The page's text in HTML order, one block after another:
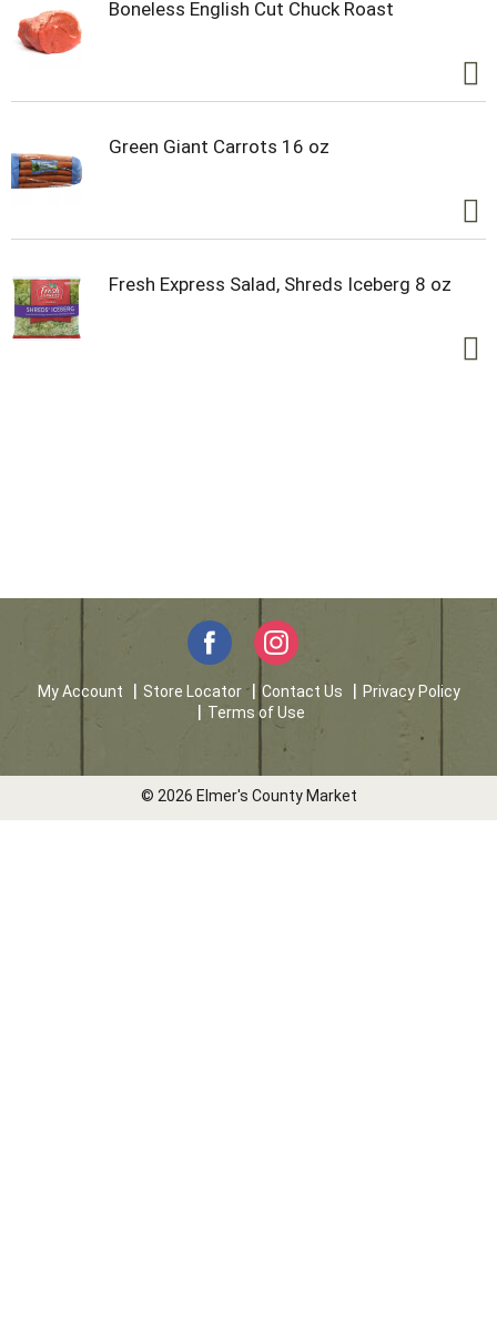
Boneless English Cut Chuck Roast
Green Giant Carrots 16 oz
Fresh Express Salad, Shreds Iceberg 8 oz
My Account Store Locator Contact Us
Privacy Policy
Terms of Use
© 2026 Elmer's County Market